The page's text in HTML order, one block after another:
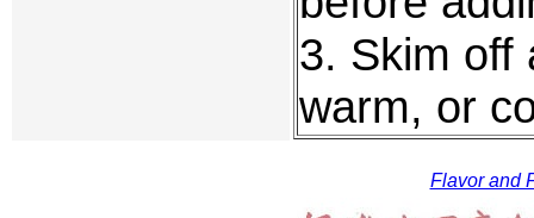
3. Skim off
warm, or
Flavor and